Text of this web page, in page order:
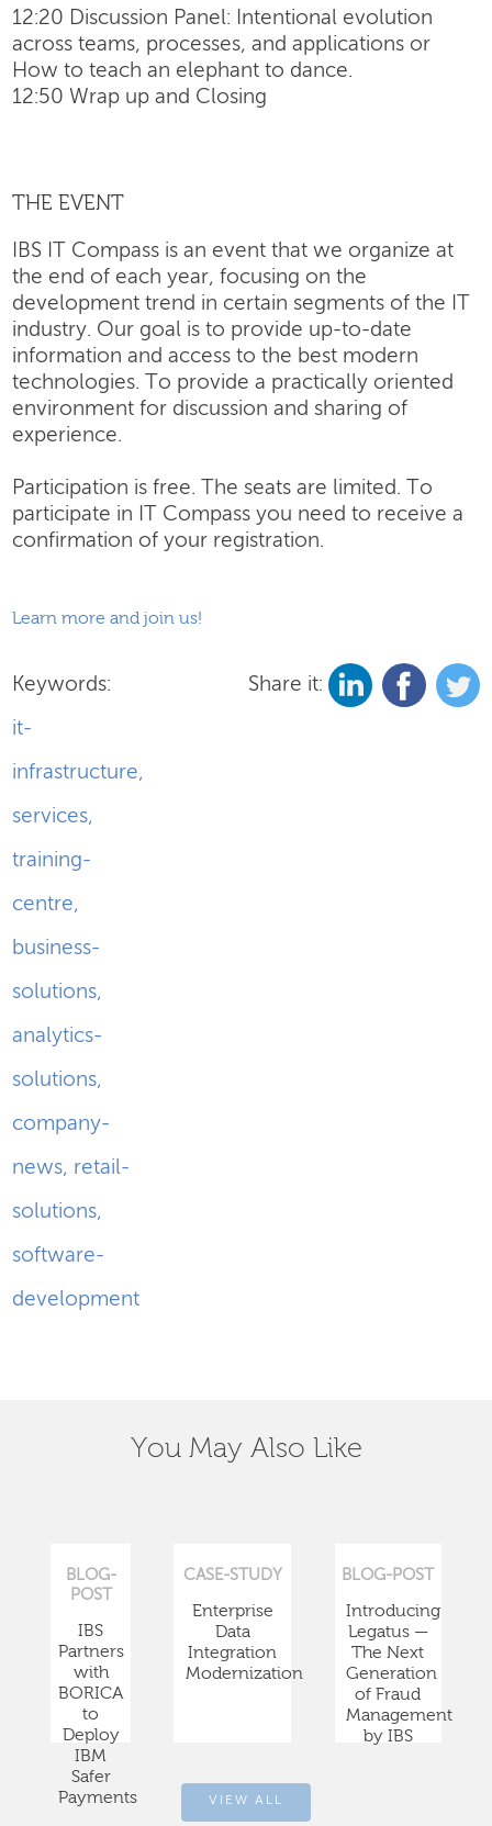
12:20 Discussion Panel: Intentional evolution
across teams, processes, and applications or
How to teach an elephant to dance.
12:50 Wrap up and Closing
THE EVENT
IBS IT Compass is an event that we organize at
the end of each year, focusing on the
development trend in certain segments of the IT
industry. Our goal is to provide up-to-date
information and access to the best modern
technologies. To provide a practically oriented
environment for discussion and sharing of
experience.
Participation is free. The seats are limited. To
participate in IT Compass you need to receive a
confirmation of your registration.
Learn more and join us!
Keywords:
it-
infrastructure,
services,
training-
centre,
business-
solutions,
analytics-
solutions,
company-
news, retail-
solutions,
software-
development
Share it:
You May Also Like
BLOG-
POST
IBS
Partners
with
BORICA
to
Deploy
IBM
Safer
Payments
CASE-STUDY
Enterprise
Data
Integration
Modernization
BLOG-POST
Introducing
Legatus —
The Next
Generation
of Fraud
Management
by IBS
VIEW ALL